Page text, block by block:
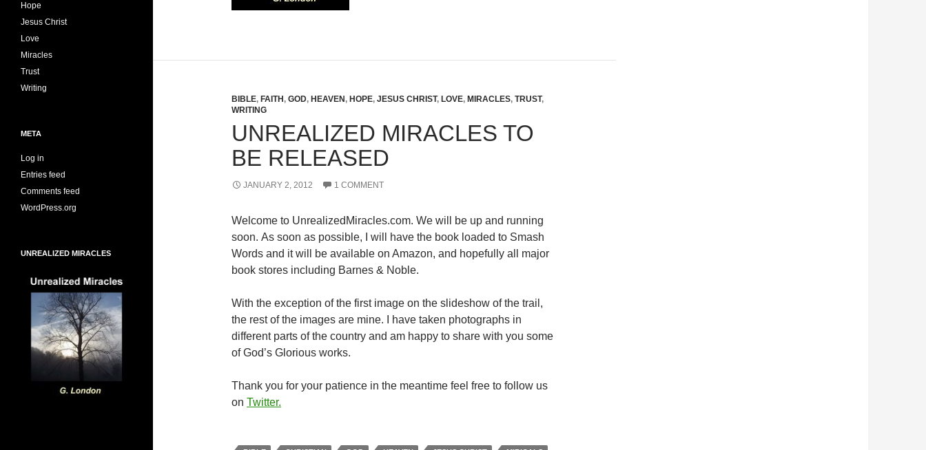
BIBLE, FAITH , GOD, HEAVEN , HOPE, JESUS CHRIST, LOVE, MIRACLES, TRUST,
WRITING
UNREALIZED MIRACLES TO
BE RELEASED
JANUARY 2, 2012 1 COMMENT
Welcome to UnrealizedMiracles.com. We will be up and running
soon. As soon as possible, I will have the book loaded to Smash
Words and it will be available on Amazon, and hopefully all major
book stores including Barnes & Noble.
With the exception of the first image on the slideshow of the trail,
the rest of the images are mine. I have taken photographs in
different parts of the country and am happy to share with you some
of God’s Glorious works.
Thank you for your patience in the meantime feel free to follow us
on Twitter.
Hope
Jesus Christ
Love
Miracles
Trust
Writing
META
Log in
Entries feed
Comments feed
WordPress.org
UNREALIZED MIRACLES